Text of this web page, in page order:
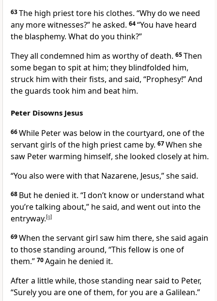
63The high priest tore his clothes. “Why do we need
any more witnesses?” he asked. 64“You have heard
the blasphemy. What do you think?”
They all condemned him as worthy of death. 65Then
some began to spit at him; they blindfolded him,
struck him with their fists, and said, “Prophesy!” And
the guards took him and beat him.
Peter Disowns Jesus
66While Peter was below in the courtyard, one of the
servant girls of the high priest came by. 67When she
saw Peter warming himself, she looked closely at him.
“You also were with that Nazarene, Jesus,”she said.
68 But he denied it. “I don’t know or understand what
you’re talking about,” he said, and went out into the
entryway.[g]
69When the servant girl saw him there, she said again
to those standing around, “This fellow is one of
them.” 70Again he denied it.
After a little while, those standing near said to Peter,
“Surely you are one of them, for you are a Galilean.”